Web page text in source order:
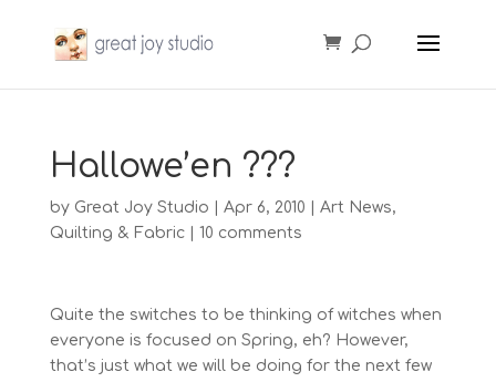
Hallowe’en ???
by Great Joy Studio Apr 6, 2010 Art News,
Quilting & Fabric| 10 comments
Quite the switches to be thinking of witches when
everyone is focused on Spring, eh? However,
that’s just what we will be doing for the next few